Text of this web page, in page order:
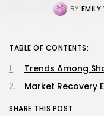
BY EMILY
TABLE OF CONTENTS:
Trends Among
Market Recovery
SHARE THIS POST